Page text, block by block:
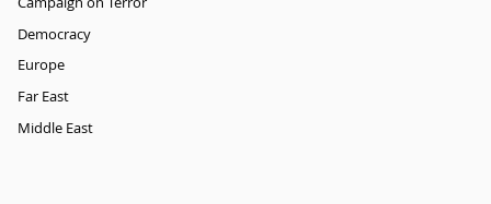
Democracy
Europe
Far East
Middle East